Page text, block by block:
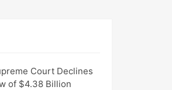
Court Declines
of $4.38 Billion